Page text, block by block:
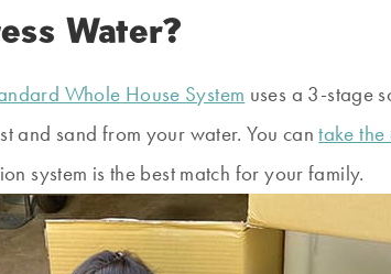
Water?
Whole House System uses a 3-stage
and sand from your water. You cantake
system is the best match for your family.